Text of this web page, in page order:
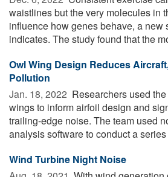
waistlines but the very molecules in
influence how genes behave, a new
indicates. The study found that the
Owl Wing Design Reduces
Pollution
Jan. 18, 2022  Researchers used
wings to inform airfoil design and
trailing-edge noise. The team used
analysis software to conduct a series
Wind Turbine Night Noise